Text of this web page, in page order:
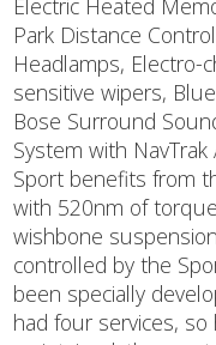
Electric Heated
Park Distance
Headlamps, Electro-
sensitive wipers,
Bose Surround
System with
Sport benefits from
with 520nm of
wishbone
controlled by the
been specially
had four services,